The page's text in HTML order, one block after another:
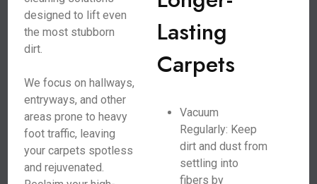
designed to lift even
the most stubborn
dirt.
We focus on hallways,
entryways, and other
areas prone to heavy
foot traffic, leaving
your carpets spotless
and rejuvenated.
Lasting
Carpets
Vacuum
Regularly: Keep
dirt and dust from
settling into
fibers by